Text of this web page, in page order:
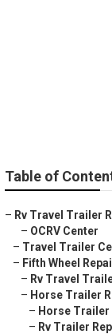
Table of
– Rv Travel Trailer
– OCRV Center
– Travel Trailer
– Fifth Wheel
– Rv Travel
– Horse Trailer
– Horse Trailer
– Rv Trailer